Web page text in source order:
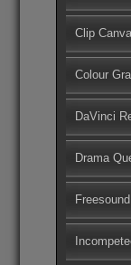
Clip
Colour
DaVinci
Drama